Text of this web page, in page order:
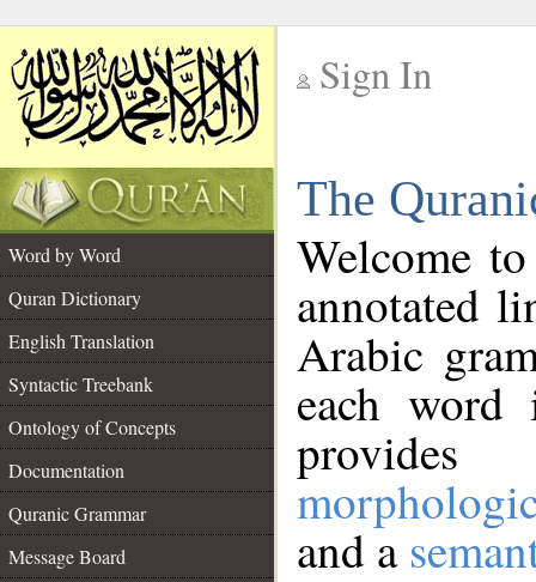
Sign In
The
Word by Word
Quran Dictionary
English Translation
Syntactic Treebank
Ontology of Concepts
Documentation
Quranic Grammar
Message Board
Welcome
annotated
Arabic
each
and a